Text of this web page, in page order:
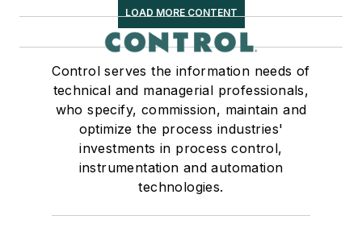
LOAD MORE CONTENT
Control serves the information needs of
technical and managerial professionals,
who specify, commission, maintain and
optimize the process industries'
investments in process control,
instrumentation and automation
technologies.